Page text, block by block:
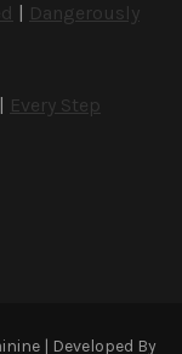
| Dangerously
| Every Step
| Developed By